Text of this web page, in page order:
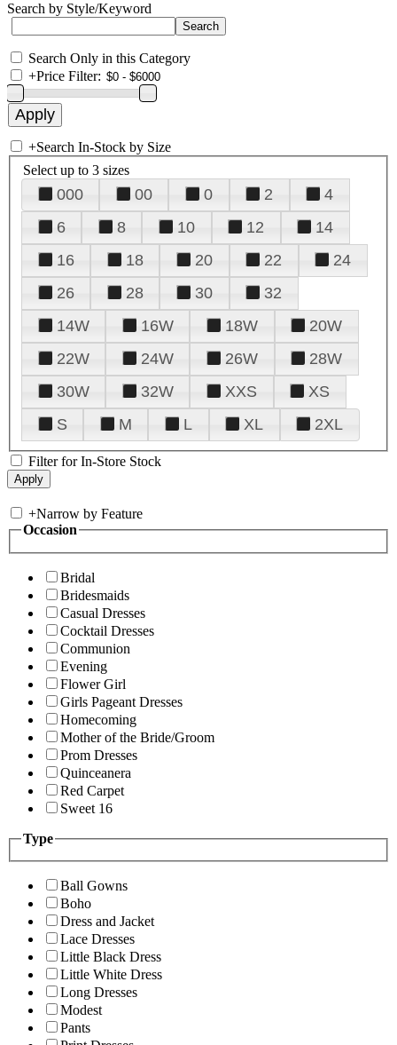
Search by Style/Keyword
Search Only in this Category
+Price Filter:
+Search In-Stock by Size
Select up to 3 sizes
000 00 0 2
4
6
8 10 12
14
16
18 20 22
24
26
28 30
32
14W
16W 18W
20W
22W
24W 26W
28W
30W
32W XXS
XS
S
M L XL 2XL
Filter for In-Store Stock
+Narrow by Feature
Occasion
Bridal
Bridesmaids
Casual Dresses
Cocktail Dresses
Communion
Evening
Flower Girl
Girls Pageant Dresses
Homecoming
Mother of the Bride/Groom
Prom Dresses
Quinceanera
Red Carpet
Sweet 16
Type
Ball Gowns
Boho
Dress and Jacket
Lace Dresses
Little Black Dress
Little White Dress
Long Dresses
Modest
Pants